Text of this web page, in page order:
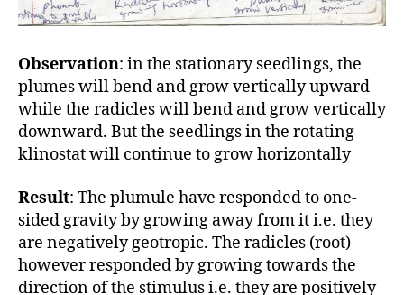
Observation: in the stationary seedlings, the
plumes will bend and grow vertically upward
while the radicles will bend and grow vertically
downward. But the seedlings in the rotating
klinostat will continue to grow horizontally
Result: The plumule have responded to one-
sided gravity by growing away from it i.e. they
are negatively geotropic. The radicles (root)
however responded by growing towards the
direction of the stimulus i.e. they are positively